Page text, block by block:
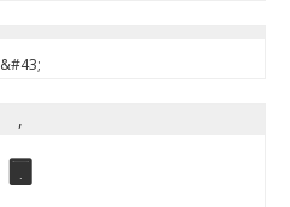
&#43;
,
,